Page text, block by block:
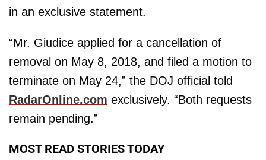
in an exclusive statement.
“Mr. Giudice applied for a cancellation of
removal on May 8, 2018, and filed a motion to
terminate on May 24,” the DOJ official told
RadarOnline.com exclusively. “Both requests
remain pending.”
MOST READ STORIES TODAY